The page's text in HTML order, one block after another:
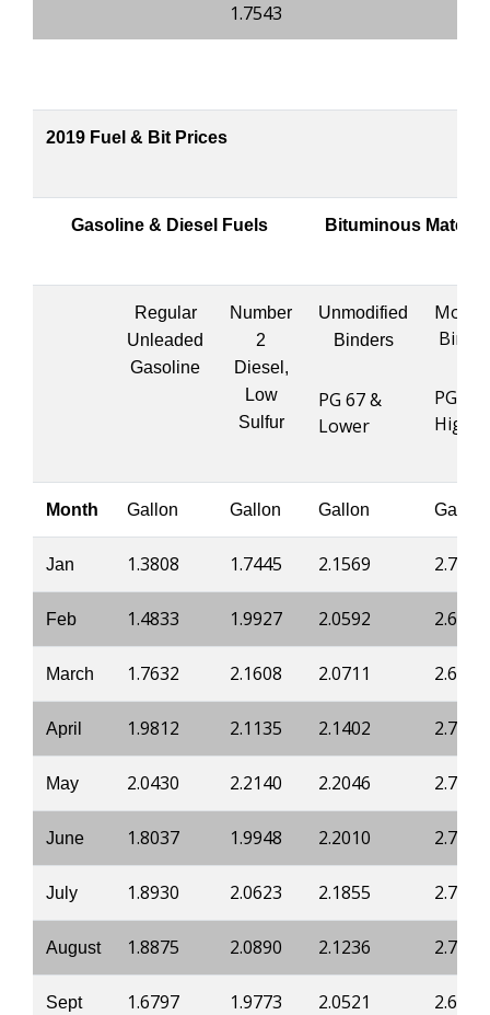
1.7543
2019 Fuel & Bit Prices
Gasoline & Diesel Fuels Bituminous
Regular
Unleaded
Gasoline
Number
2
Diesel,
Low
Sulfur
Unmodified
Binders
PG 67 &
Lower
PG 76
Higher
Month Gallon Gallon Gallon Gallon
Jan 1.3808 1.7445 2.1569 2.7395
Feb 1.4833 1.9927 2.0592 2.6996
March 1.7632 2.1608 2.0711 2.6839
April 1.9812 2.1135 2.1402 2.7456
May 2.0430 2.2140 2.2046 2.7946
June 1.8037 1.9948 2.2010 2.7946
July 1.8930 2.0623 2.1855 2.7824
August 1.8875 2.0890 2.1236 2.7395
Sept 1.6797 1.9773 2.0521 2.6629